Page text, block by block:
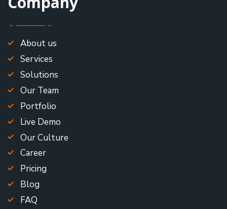
About us
Services
Solutions
Our Team
Portfolio
Live Demo
Our Culture
Career
Pricing
Blog
FAQ